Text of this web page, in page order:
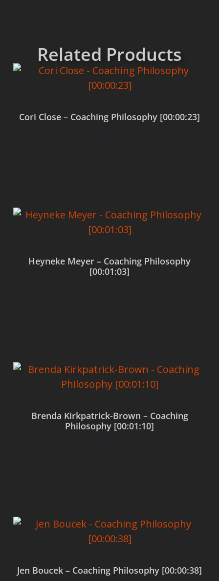
Related Products
Cori Close – Coaching Philosophy [00:00:23]
$0.00
Heyneke Meyer – Coaching Philosophy
[00:01:03]
$0.00
Brenda Kirkpatrick-Brown – Coaching
Philosophy [00:01:10]
$0.00
Jen Boucek – Coaching Philosophy [00:00:38]